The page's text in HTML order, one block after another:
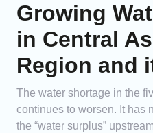
Growing
in Central
Region and
The water shortage in the
continues to worsen. It has
the “water surplus”